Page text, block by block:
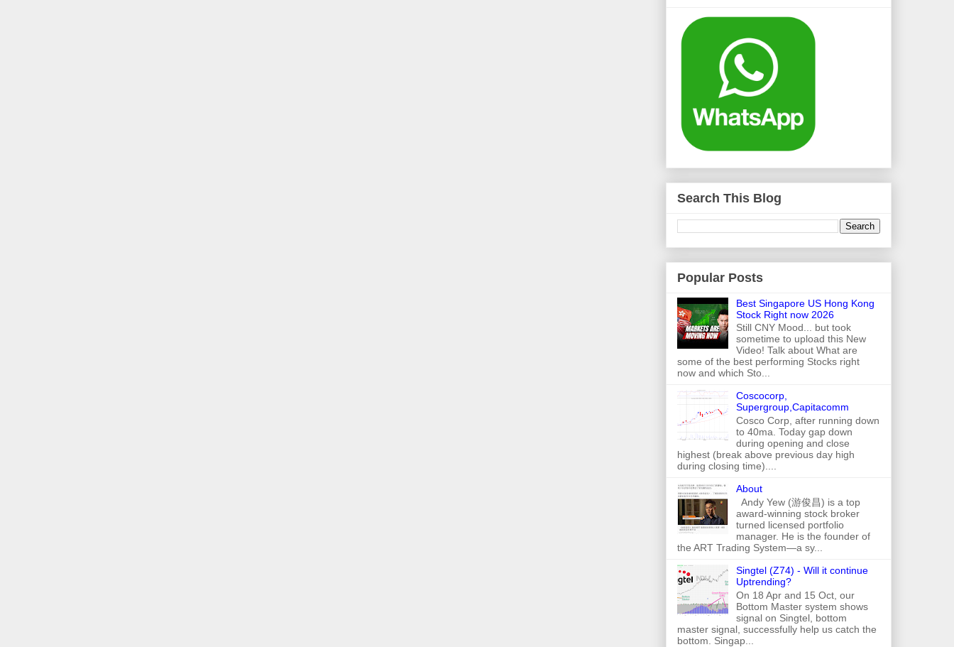
Search This Blog
Popular Posts
Best Singapore US Hong Kong
Stock Right now 2026
Still CNY Mood... but took
sometime to upload this New
Video! Talk about What are
some of the best performing Stocks right
now and which Sto...
Coscocorp,
Supergroup,Capitacomm
Cosco Corp, after running down
to 40ma. Today gap down
during opening and close
highest (break above previous day high
during closing time)....
About
Andy Yew (游俊昌) is a top
award-winning stock broker
turned licensed portfolio
manager. He is the founder of
the ART Trading System—a sy...
Singtel (Z74) - Will it continue
Uptrending?
On 18 Apr and 15 Oct, our
Bottom Master system shows
signal on Singtel, bottom
master signal, successfully help us catch the
bottom. Singap...